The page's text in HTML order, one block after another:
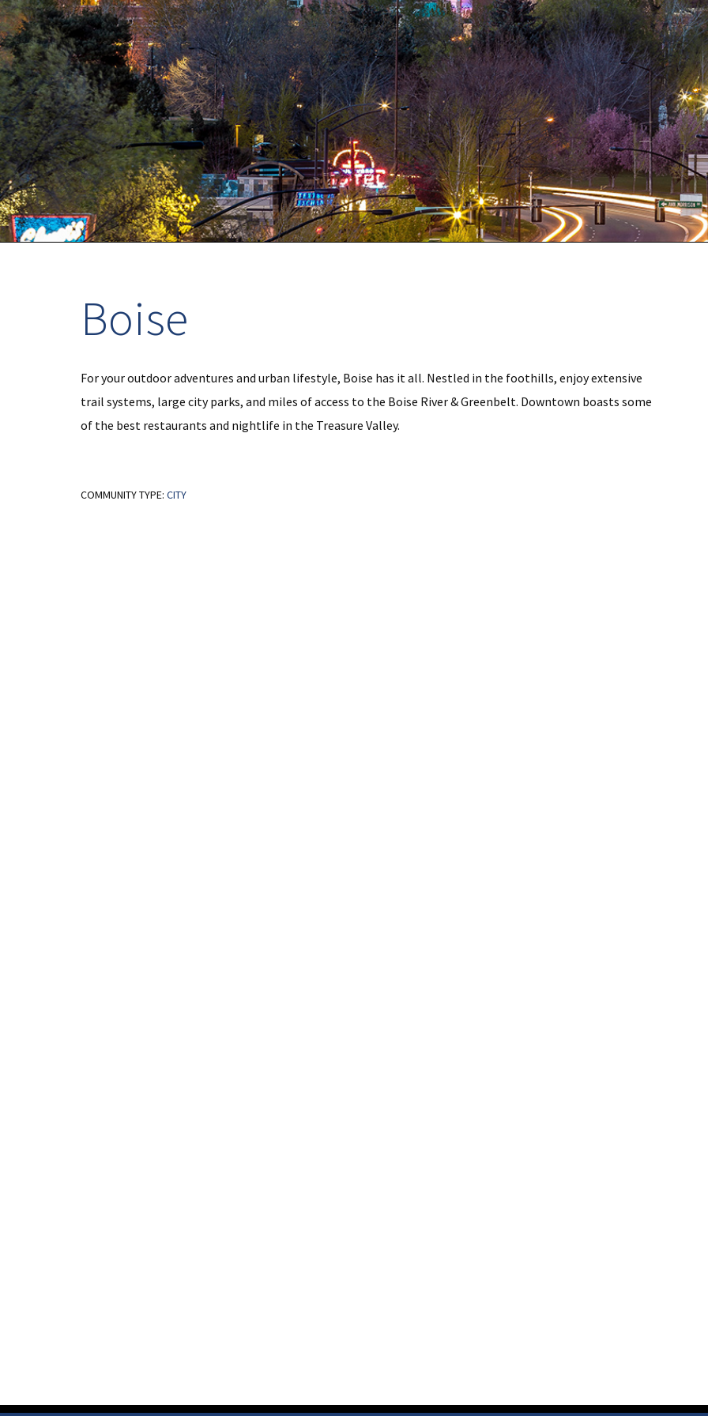
Boise
For your outdoor adventures and urban lifestyle, Boise has it all. Nestled in the foothills, enjoy extensive
trail systems, large city parks, and miles of access to the Boise River & Greenbelt. Downtown boasts some
of the best restaurants and nightlife in the Treasure Valley.
COMMUNITY TYPE: CITY